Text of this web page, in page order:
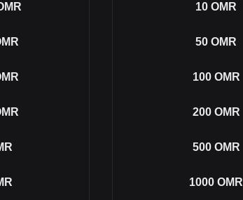
10 OMR
50 OMR
100 OMR
200 OMR
500 OMR
1000 OMR